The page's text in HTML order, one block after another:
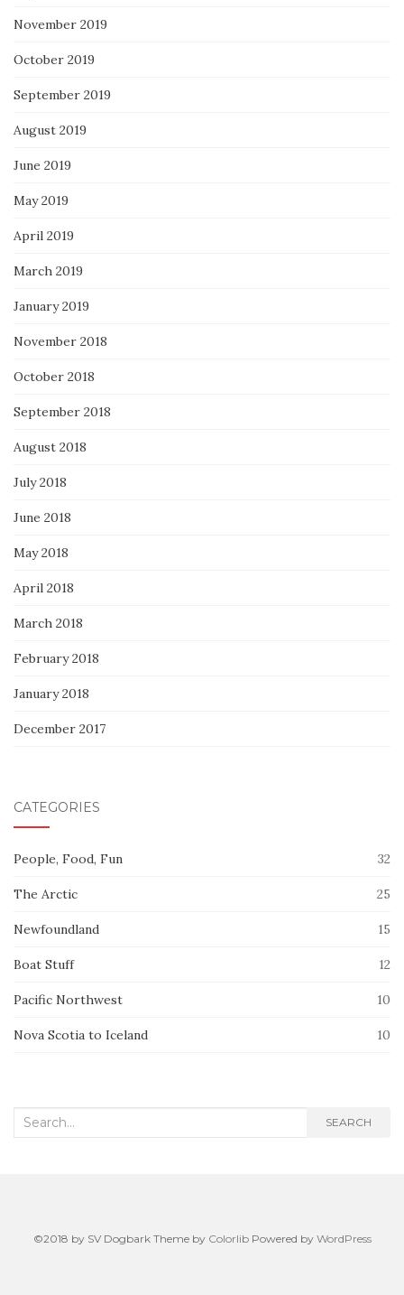
November 2019
October 2019
September 2019
August 2019
June 2019
May 2019
April 2019
March 2019
January 2019
November 2018
October 2018
September 2018
August 2018
July 2018
June 2018
May 2018
April 2018
March 2018
February 2018
January 2018
December 2017
CATEGORIES
People, Food, Fun 32
The Arctic 25
Newfoundland 15
Boat Stuff 12
Pacific Northwest 10
Nova Scotia to Iceland 10
Search
SEARCH
©2018 by SV Dogbark Theme by ColorlibPowered by WordPress